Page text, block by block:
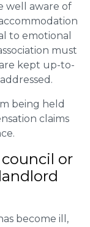
well aware of
to emotional
must
kept up-to-
being held
claims
or
become ill,